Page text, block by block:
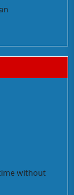
without